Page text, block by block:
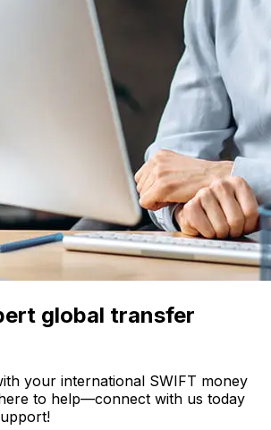
global transfer
your international SWIFT money
to help—connect with us today